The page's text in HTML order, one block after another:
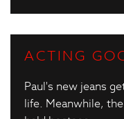
ACTING
Paul's new jeans
life. Meanwhile,